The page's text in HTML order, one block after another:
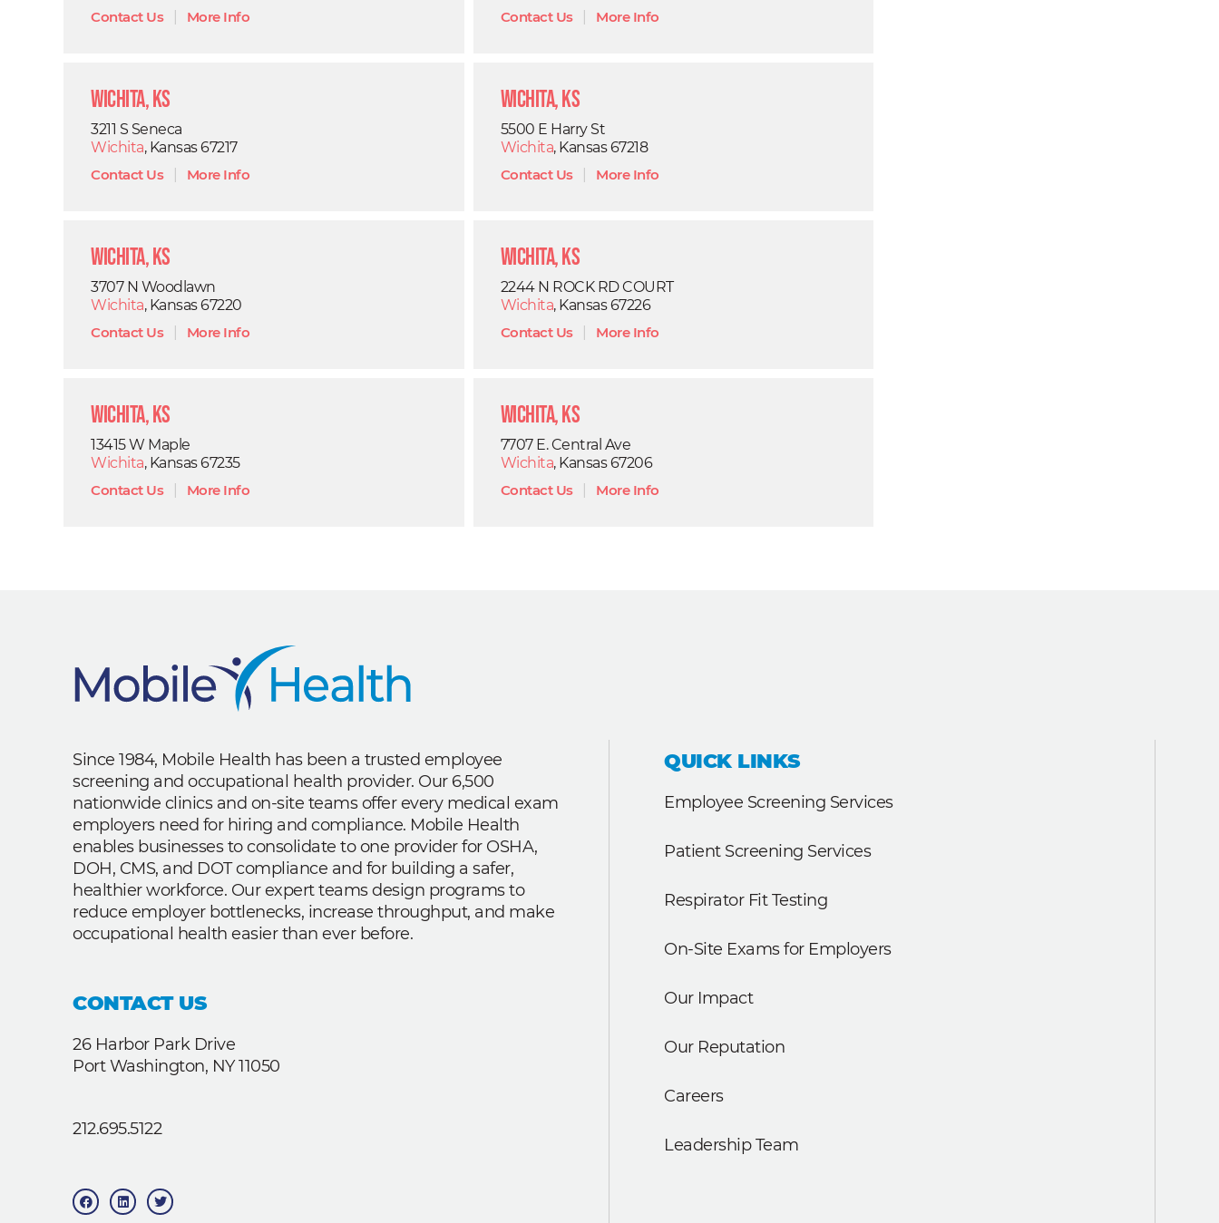
Contact Us| More Info
Contact Us| More Info
Wichita, KS
3211 S Seneca
Wichita, Kansas 67217
Contact Us| More Info
Wichita, KS
5500 E Harry St
Wichita, Kansas 67218
Contact Us| More Info
Wichita, KS
3707 N Woodlawn
Wichita, Kansas 67220
Contact Us| More Info
Wichita, KS
2244 N ROCK RD COURT
Wichita, Kansas 67226
Contact Us| More Info
Wichita, KS
13415 W Maple
Wichita, Kansas 67235
Contact Us| More Info
Wichita, KS
7707 E. Central Ave
Wichita, Kansas 67206
Contact Us| More Info
Since 1984, Mobile Health has been a trusted employee
screening and occupational health provider. Our 6,500
nationwide clinics and on-site teams offer every medical exam
employers need for hiring and compliance. Mobile Health
enables businesses to consolidate to one provider for OSHA,
DOH, CMS, and DOT compliance and for building a safer,
healthier workforce. Our expert teams design programs to
reduce employer bottlenecks, increase throughput, and make
occupational health easier than ever before.
CONTACT US
26 Harbor Park Drive
Port Washington, NY 11050
212.695.5122
F
a
c
L
i
n
T
w
i
QUICK LINKS
Employee Screening Services
Patient Screening Services
Respirator Fit Testing
On-Site Exams for Employers
Our Impact
Our Reputation
Careers
Leadership Team